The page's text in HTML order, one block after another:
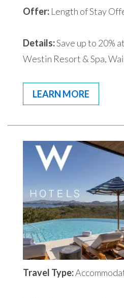
Offer: Length of Stay
Details:Save up to 20%
Westin Resort & Spa,
LEARN MORE
Travel Type: